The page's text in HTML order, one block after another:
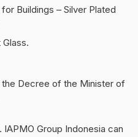
for Buildings – Silver Plated
Glass.
Decree of the Minister of
Group Indonesia can